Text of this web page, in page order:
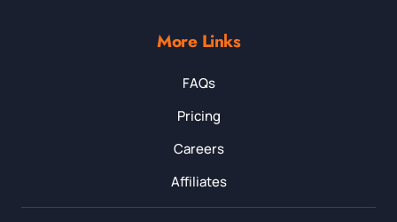
More Links
FAQs
Pricing
Careers
Affiliates